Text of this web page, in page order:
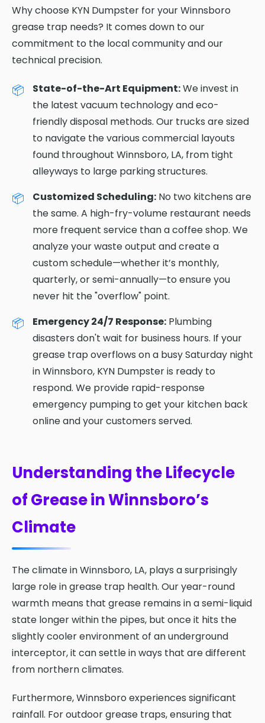
Why choose KYN Dumpster for your Winnsboro
grease trap needs? It comes down to our
commitment to the local community and our
technical precision.
State-of-the-Art Equipment:We invest in
the latest vacuum technology and eco-
friendly disposal methods. Our trucks are sized
to navigate the various commercial layouts
found throughout Winnsboro, LA, from tight
alleyways to large parking structures.
Customized Scheduling: No two kitchens are
the same. A high-fry-volume restaurant needs
more frequent service than a coffee shop. We
analyze your waste output and create a
custom schedule—whether it’s monthly,
quarterly, or semi-annually—to ensure you
never hit the "overflow" point.
Emergency 24/7 Response: Plumbing
disasters don't wait for business hours. If your
grease trap overflows on a busy Saturday night
in Winnsboro, KYN Dumpster is ready to
respond. We provide rapid-response
emergency pumping to get your kitchen back
online and your customers served.
Understanding the Lifecycle
of Grease in Winnsboro’s
Climate
The climate in Winnsboro, LA, plays a surprisingly
large role in grease trap health. Our year-round
warmth means that grease remains in a semi-liquid
state longer within the pipes, but once it hits the
slightly cooler environment of an underground
interceptor, it can settle in ways that are different
from northern climates.
Furthermore, Winnsboro experiences significant
rainfall. For outdoor grease traps, ensuring that